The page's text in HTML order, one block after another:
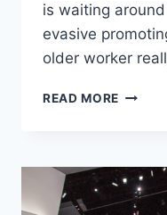
is waiting
evasive
older worker
READ MORE NEW
SPECS,